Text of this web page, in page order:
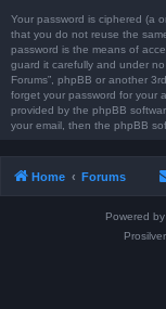
Your password is ciphered (a
that you do not reuse the
password is the means of
guard it carefully and under
Forums”, phpBB or another
forget your password for your
provided by the phpBB
your email, then the phpBB
Home Forums
Powered by